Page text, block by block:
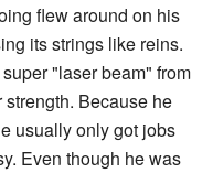
flew around on his
its strings like reins.
"laser beam" from
Because he
usually only got jobs
Even though he was